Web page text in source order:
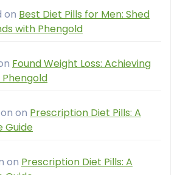
on Best Diet Pills for Men: Shed
with Phengold
Found Weight Loss: Achieving
on Prescription Diet Pills: A
Guide
on Prescription Diet Pills: A